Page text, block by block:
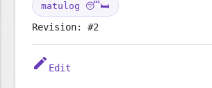
matulog 😴🛏️
Revision: #2
edit Edit